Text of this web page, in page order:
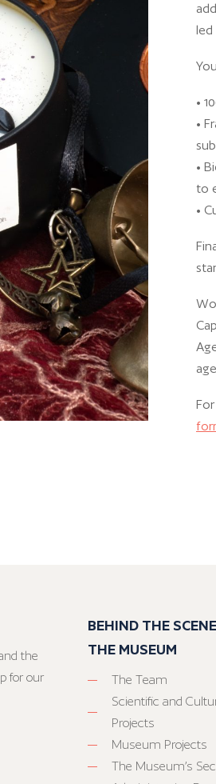
led
•
•
•
to
•
the
for our
BEHIND THE
THE MUSEUM
The Team
Scientific and
Projects
Museum Projects
The Museum’s